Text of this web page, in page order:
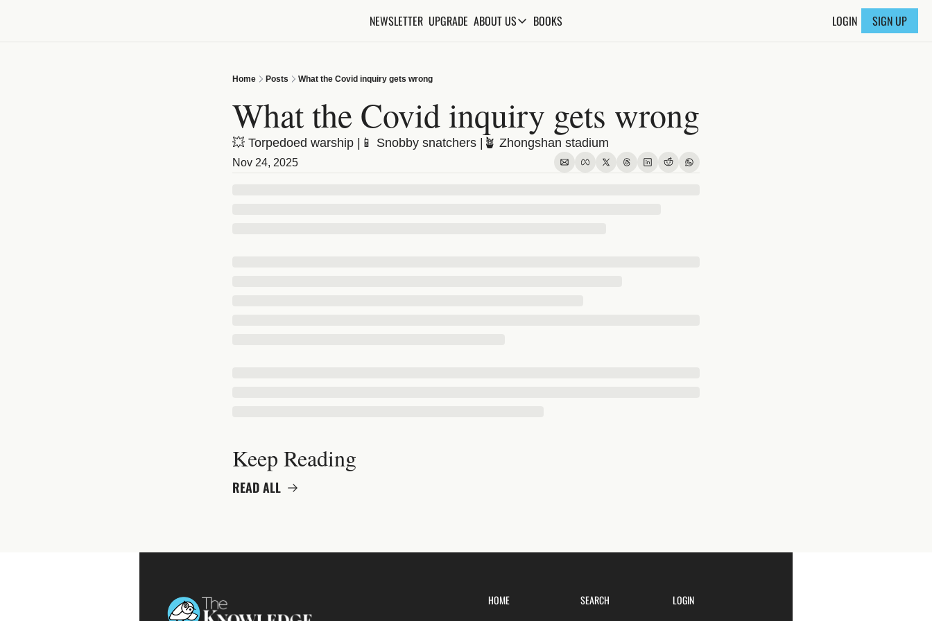
NEWSLETTER UPGRADE ABOUT USABOUT US
FAQs
CONTACT
BOOKS LOGIN SIGN UP
Home Posts What the Covid inquiry gets wrong
What the Covid inquiry gets wrong
💥 Torpedoed warship |📱 Snobby snatchers |🪴 Zhongshan stadium
Nov 24, 2025
Keep Reading
READ ALL
HOME
SEARCH
LOGIN